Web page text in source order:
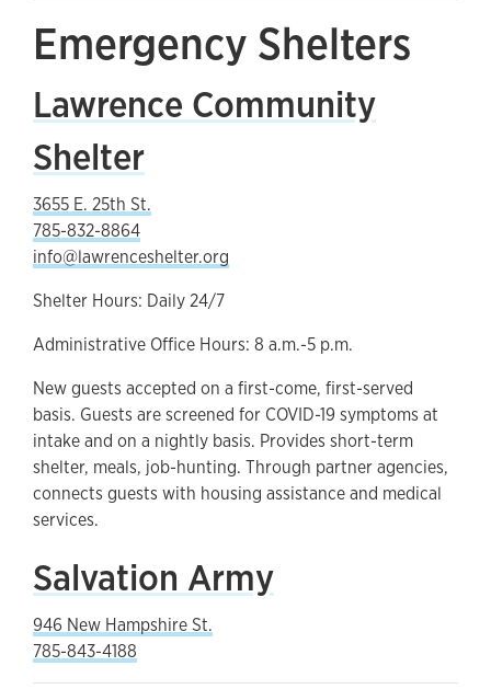
Emergency Shelters
Lawrence Community
Shelter
3655 E. 25th St.
785-832-8864
info@lawrenceshelter.org
Shelter Hours: Daily 24/7
Administrative Office Hours: 8 a.m.-5 p.m.
New guests accepted on a first-come, first-served
basis. Guests are screened for COVID-19 symptoms at
intake and on a nightly basis. Provides short-term
shelter, meals, job-hunting. Through partner agencies,
connects guests with housing assistance and medical
services.
Salvation Army
946 New Hampshire St.
785-843-4188